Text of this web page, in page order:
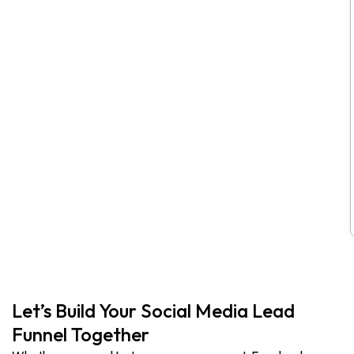
Let’s Build Your Social Media Lead
Funnel Together